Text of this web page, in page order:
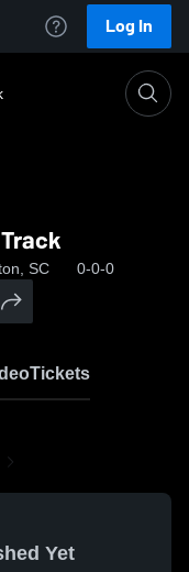
Log In
SC 0-0-0
Tickets
Yet